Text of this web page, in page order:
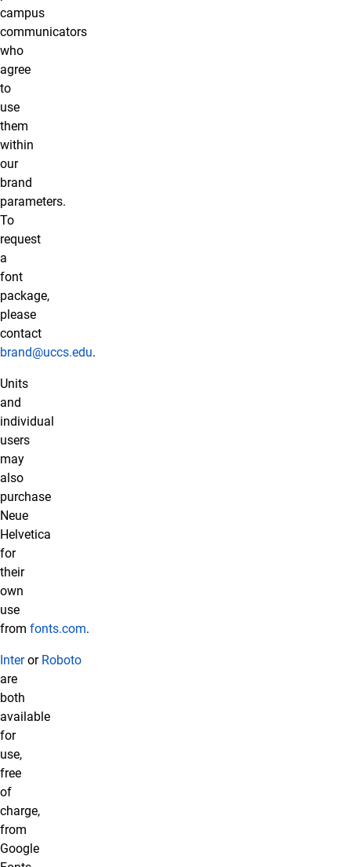
campus
communicators
who
agree
to
use
them
within
our
brand
parameters.
To
request
a
font
package,
please
contact
brand@uccs.edu.
Units
and
individual
users
may
also
purchase
Neue
Helvetica
for
their
own
use
from fonts.com.
Interor Roboto
are
both
available
for
use,
free
of
charge,
from
Google